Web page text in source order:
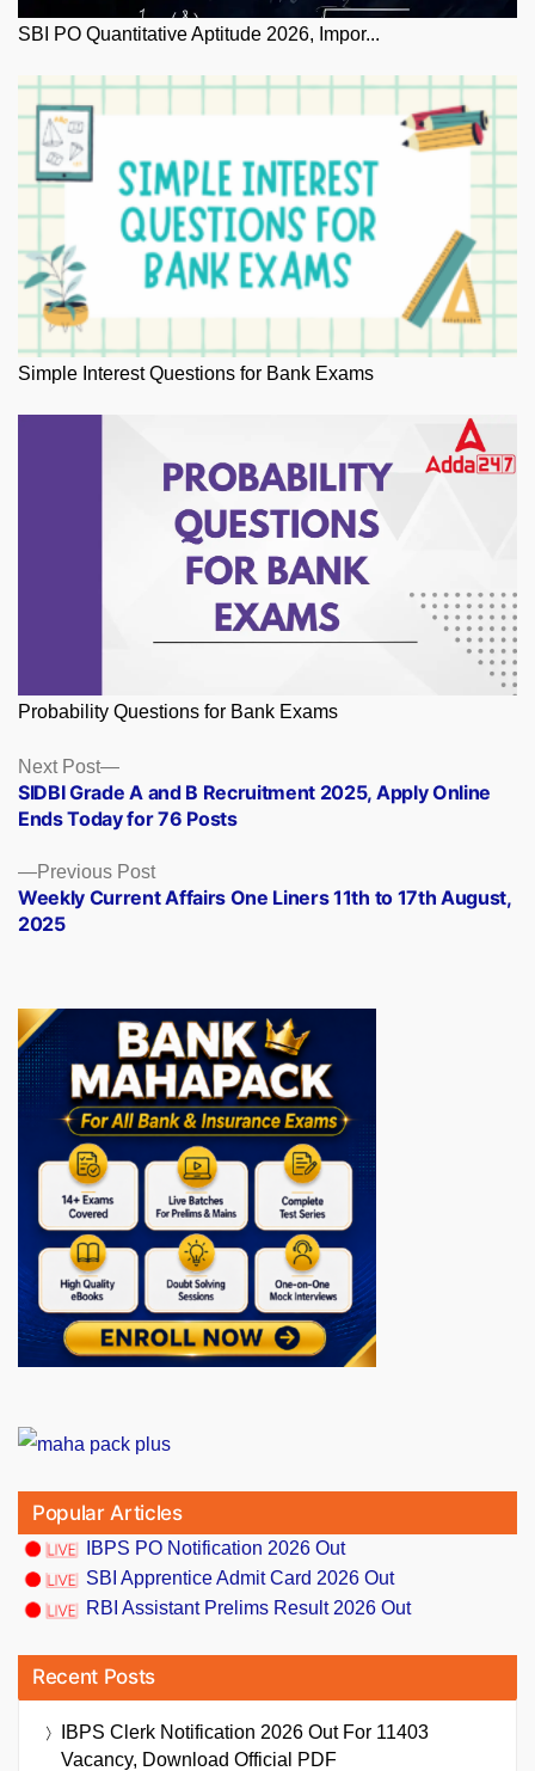
SBI PO Quantitative Aptitude 2026, Impor...
Simple Interest Questions for Bank Exams
Probability Questions for Bank Exams
Posts
navigation
Previous PostPrevious
post:
Weekly Current Affairs One Liners 11th to 17th August,
2025
Next Post
Next
post:
SIDBI Grade A and B Recruitment 2025, Apply Online
Ends Today for 76 Posts
Popular Articles
IBPS PO Notification 2026 Out
SBI Apprentice Admit Card 2026 Out
RBI Assistant Prelims Result 2026 Out
Recent Posts
IBPS Clerk Notification 2026 Out For 11403
Vacancy, Download Official PDF